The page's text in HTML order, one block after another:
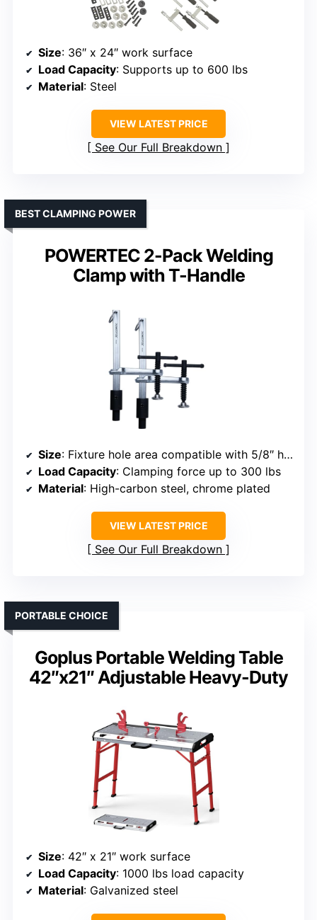
Size: 36″ x 24″ work surface
Load Capacity: Supports up to 600 lbs
Material: Steel
VIEW LATEST PRICE
See Our Full Breakdown
POWERTEC 2-Pack Welding
Clamp with T-Handle
BEST CLAMPING POWER
Size: Fixture hole area compatible with 5/8″ holes
Load Capacity: Clamping force up to 300 lbs
Material: High-carbon steel, chrome plated
VIEW LATEST PRICE
See Our Full Breakdown
Goplus Portable Welding Table
42″x21″ Adjustable Heavy-Duty
PORTABLE CHOICE
Size: 42″ x 21″ work surface
Load Capacity: 1000 lbs load capacity
Material: Galvanized steel